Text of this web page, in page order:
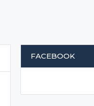
FACEBOOK